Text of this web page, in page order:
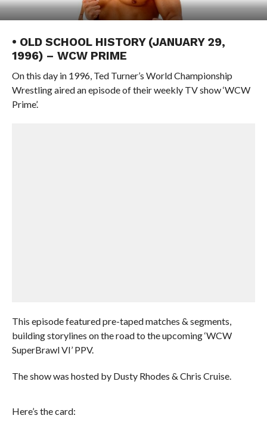
• OLD SCHOOL HISTORY (JANUARY 29,
1996) – WCW PRIME
On this day in 1996, Ted Turner’s World Championship
Wrestling aired an episode of their weekly TV show ‘WCW
Prime’.
This episode featured pre-taped matches & segments,
building storylines on the road to the upcoming ‘WCW
SuperBrawl VI’ PPV.
The show was hosted by Dusty Rhodes & Chris Cruise.
Here’s the card: